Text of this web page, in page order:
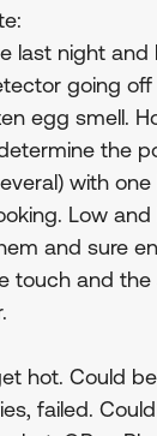
last night and
going
egg smell.
the
with
Low
and sure
touch and the
hot. Could
failed.